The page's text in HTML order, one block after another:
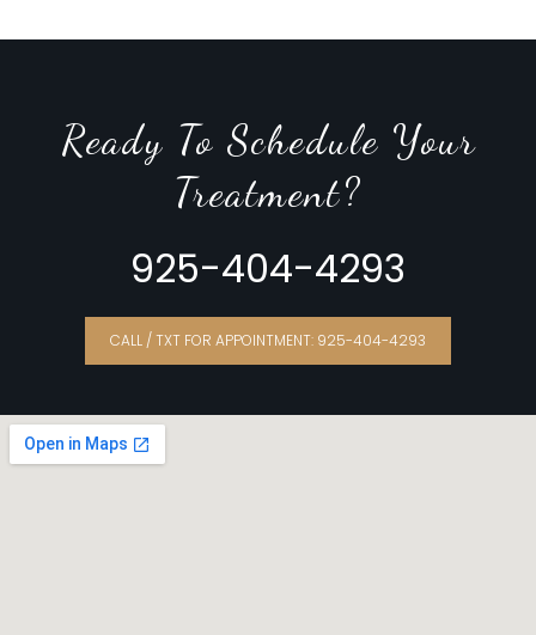
Ready To Schedule Your
Treatment?
925-404-4293
CALL / TXT FOR APPOINTMENT: 925-404-4293